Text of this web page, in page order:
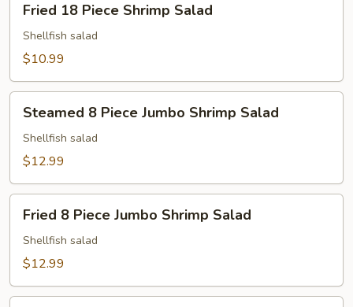
18
Piece
Shrimp
Fried 18 Piece Shrimp Salad
Shellfish salad
$10.99
Piece
Jumbo
Salad
Steamed 8 Piece Jumbo Shrimp Salad
Shellfish salad
$12.99
Piece
Jumbo
Salad
Fried 8 Piece Jumbo Shrimp Salad
Shellfish salad
$12.99